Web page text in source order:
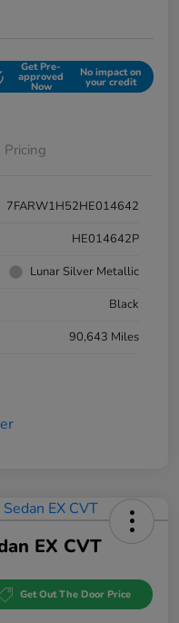
Get Pre-
approved
Now
No impact on
your credit
Pricing
7FARW1H52HE014642
HE014642P
Lunar Silver Metallic
Black
90,643 Miles
EX CVT
Get Out The Door Price